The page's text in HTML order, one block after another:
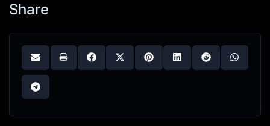
Share